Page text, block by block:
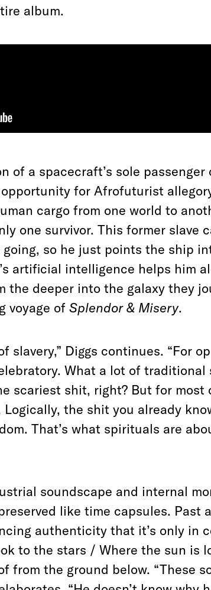
album.
of a spacecraft’s sole
for Afrofuturist
cargo from one world to
one survivor. This former slave
going, so he just points the ship
artificial intelligence helps him
the deeper into the galaxy they
voyage of Splendor & Misery.
slavery,” Diggs continues. “For
What a lot of
scariest shit, right? But for most
the shit you already
That’s what spirituals are
soundscape and internal
like time capsules. Past
authenticity that it’s only in
to the stars / Where the sun is
from the ground below. “These